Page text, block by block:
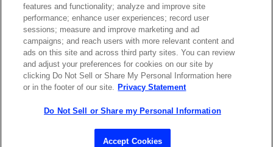
CAREERS
Privacy Statement| Cookie Policy| Legal Notice|© Copyright
Coherent Corp. 2026 All Rights Reserved
UK Modern Slavery and Human Trafficking Statement
features and functionality; analyze and improve site
performance; enhance user experiences; record user
sessions; measure and improve marketing and ad
campaigns; and reach users with more relevant content and
ads on this site and across third party sites. You can review
and adjust your preferences for cookies on our site by
clicking Do Not Sell or Share My Personal Information here
or in the footer of our site. Privacy Statement
Do Not Sell or Share my Personal Information
Accept Cookies